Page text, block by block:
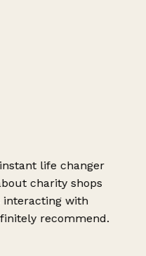
life changer
charity shops
with
recommend.